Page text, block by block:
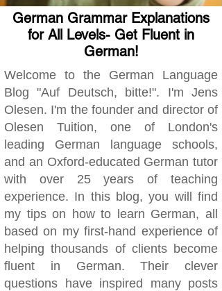
German Grammar Explanations
for All Levels- Get Fluent in
German!
Welcome to the German Language
Blog "Auf Deutsch, bitte!". I'm Jens
Olesen. I'm the founder and director of
Olesen Tuition, one of London's
leading German language schools,
and an Oxford-educated German tutor
with over 25 years of teaching
experience. In this blog, you will find
my tips on how to learn German, all
based on my first-hand experience of
helping thousands of clients become
fluent in German. Their clever
questions have inspired many posts